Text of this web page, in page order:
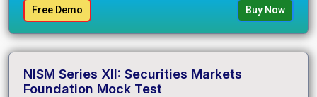
Free Demo Buy Now
NISM Series XII: Securities Markets
Foundation Mock Test